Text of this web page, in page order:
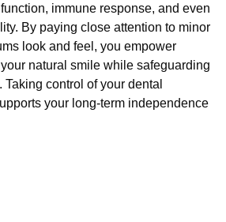
immune response, and even
By paying close attention to minor
look and feel, you empower
natural smile while safeguarding
control of your dental
your long-term independence